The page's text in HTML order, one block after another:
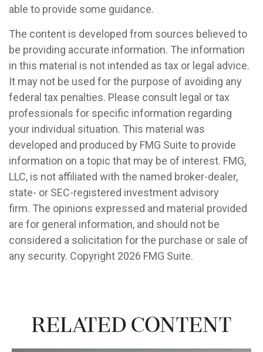
able to provide some guidance.
The content is developed from sources believed to
be providing accurate information. The information
in this material is not intended as tax or legal advice.
It may not be used for the purpose of avoiding any
federal tax penalties. Please consult legal or tax
professionals for specific information regarding
your individual situation. This material was
developed and produced by FMG Suite to provide
information on a topic that may be of interest. FMG,
LLC, is not affiliated with the named broker-dealer,
state- or SEC-registered investment advisory
firm. The opinions expressed and material provided
are for general information, and should not be
considered a solicitation for the purchase or sale of
any security. Copyright 2026 FMG Suite.
Related Content